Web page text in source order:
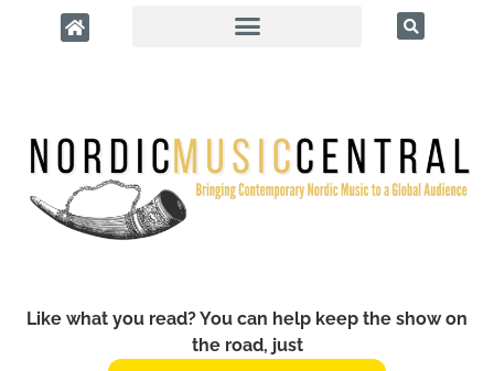
Like what you read? You can help keep the show on
the road, just